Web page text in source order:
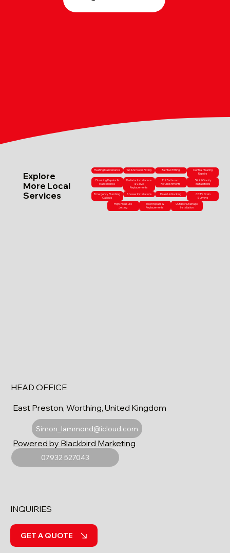
Explore
More Local
Services
Heating Maintenance Tap & Shower Fitting Bathtub Fitting
Central Heating
Repairs
Plumbing Repairs &
Maintenance
Radiator Installations
& Valve
Replacements
Full Bathroom
Refurbishments
Sink & Vanity
Installations
Emergency Plumbing
Callouts
Shower Installations Drain Unblocking
CCTV Drain
Surveys
High-Pressure
Jetting
Toilet Repairs &
Replacements
Outdoor Drainage
Installation
HEAD OFFICE
East Preston, Worthing, United Kingdom
Simon_lammond@icloud.com
07932 527043
Powered by Blackbird Marketing
INQUIRIES
GET A QUOTE